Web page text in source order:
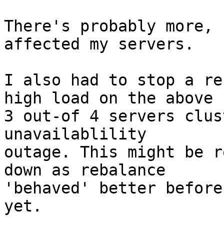
There's probably
affected my servers.
I also had to stop a
high load on the above
3 out-of 4 servers
unavailablility
outage. This might be
down as rebalance
'behaved' better
yet.